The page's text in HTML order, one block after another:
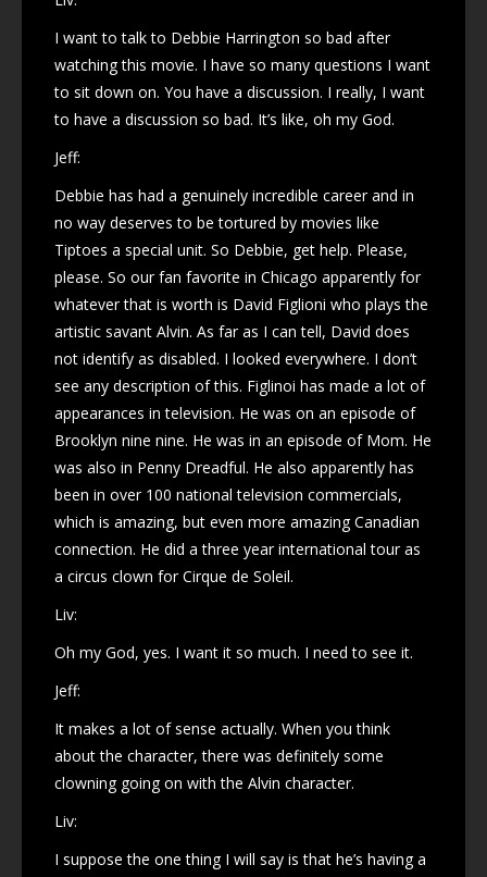
I want to talk to Debbie Harrington so bad after
watching this movie. I have so many questions I want
to sit down on. You have a discussion. I really, I want
to have a discussion so bad. It’s like, oh my God.
Jeff:
Debbie has had a genuinely incredible career and in
no way deserves to be tortured by movies like
Tiptoes a special unit. So Debbie, get help. Please,
please. So our fan favorite in Chicago apparently for
whatever that is worth is David Figlioni who plays the
artistic savant Alvin. As far as I can tell, David does
not identify as disabled. I looked everywhere. I don’t
see any description of this. Figlinoi has made a lot of
appearances in television. He was on an episode of
Brooklyn nine nine. He was in an episode of Mom. He
was also in Penny Dreadful. He also apparently has
been in over 100 national television commercials,
which is amazing, but even more amazing Canadian
connection. He did a three year international tour as
a circus clown for Cirque de Soleil.
Liv:
Oh my God, yes. I want it so much. I need to see it.
Jeff:
It makes a lot of sense actually. When you think
about the character, there was definitely some
clowning going on with the Alvin character.
Liv:
I suppose the one thing I will say is that he’s having a